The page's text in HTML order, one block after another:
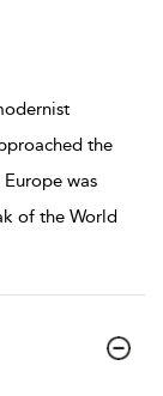
the
was
of the World